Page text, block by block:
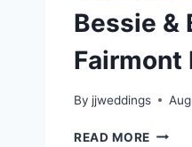
Bessie &
Fairmont
By jjweddings
READ MORE BESSIE